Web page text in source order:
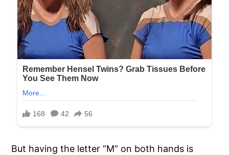
But having the letter “M” on both hands is